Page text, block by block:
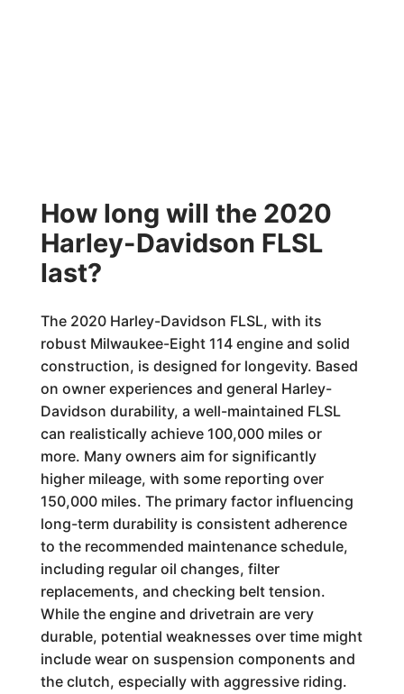
How long will the 2020
Harley-Davidson FLSL
last?
The 2020 Harley-Davidson FLSL, with its
robust Milwaukee-Eight 114 engine and solid
construction, is designed for longevity. Based
on owner experiences and general Harley-
Davidson durability, a well-maintained FLSL
can realistically achieve 100,000 miles or
more. Many owners aim for significantly
higher mileage, with some reporting over
150,000 miles. The primary factor influencing
long-term durability is consistent adherence
to the recommended maintenance schedule,
including regular oil changes, filter
replacements, and checking belt tension.
While the engine and drivetrain are very
durable, potential weaknesses over time might
include wear on suspension components and
the clutch, especially with aggressive riding.